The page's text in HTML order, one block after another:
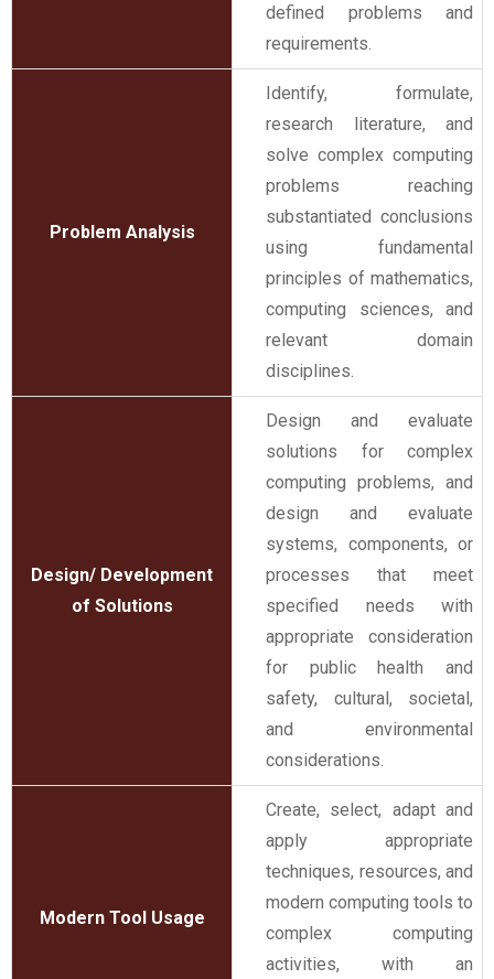
defined problems and
requirements.
Problem Analysis
Identify, formulate,
research literature, and
solve complex computing
problems reaching
substantiated conclusions
using fundamental
principles of mathematics,
computing sciences, and
relevant domain
disciplines.
Design/ Development
of Solutions
Design and evaluate
solutions for complex
computing problems, and
design and evaluate
systems, components, or
processes that meet
specified needs with
appropriate consideration
for public health and
safety, cultural, societal,
and environmental
considerations.
Modern Tool Usage
Create, select, adapt and
apply appropriate
techniques, resources, and
modern computing tools to
complex computing
activities, with an